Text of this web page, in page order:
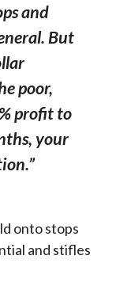
and
But
poor,
profit to
your
onto stops
and stifles